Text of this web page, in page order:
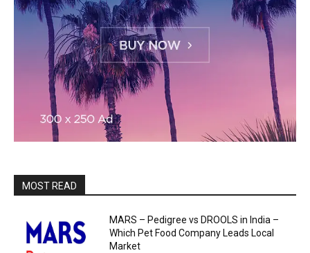
MOST READ
MARS – Pedigree vs DROOLS in India –
Which Pet Food Company Leads Local
Market